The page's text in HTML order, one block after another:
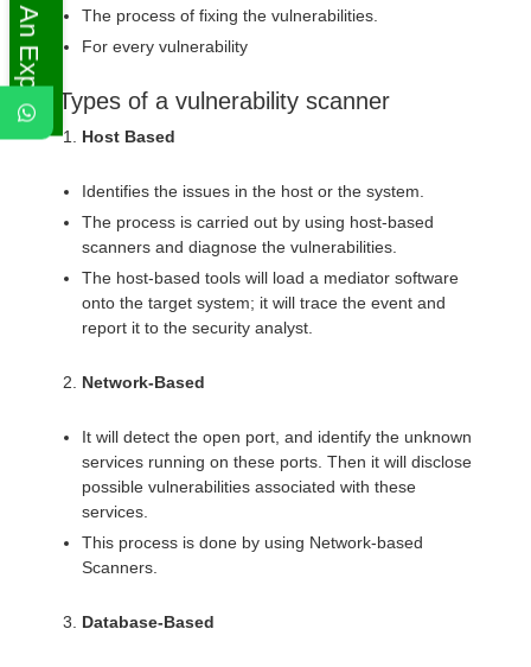
The process of fixing the vulnerabilities.
For every vulnerability
Types of a vulnerability scanner
Host Based
Identifies the issues in the host or the system.
The process is carried out by using host-based
scanners and diagnose the vulnerabilities.
The host-based tools will load a mediator software
onto the target system; it will trace the event and
report it to the security analyst.
Network-Based
It will detect the open port, and identify the unknown
services running on these ports. Then it will disclose
possible vulnerabilities associated with these
services.
This process is done by using Network-based
Scanners.
Database-Based
Ask An Expert